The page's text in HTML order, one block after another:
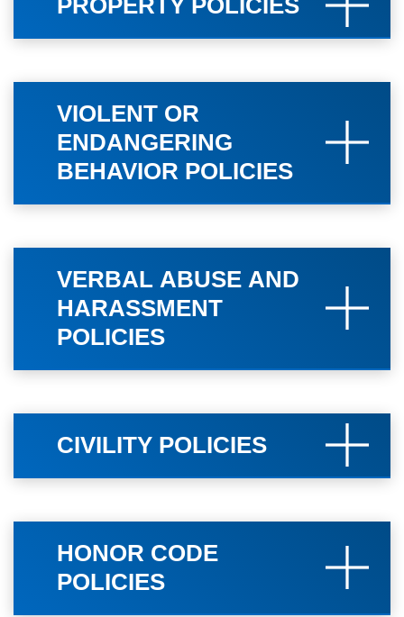
PROPERTY POLICIES
VIOLENT OR
ENDANGERING
BEHAVIOR POLICIES
VERBAL ABUSE AND
HARASSMENT
POLICIES
CIVILITY POLICIES
HONOR CODE
POLICIES